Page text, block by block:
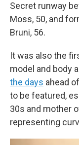
Secret runway
Moss, 50, and
Bruni, 56.
It was also the
model and body
the days ahead
to be featured,
30s and mother
representing